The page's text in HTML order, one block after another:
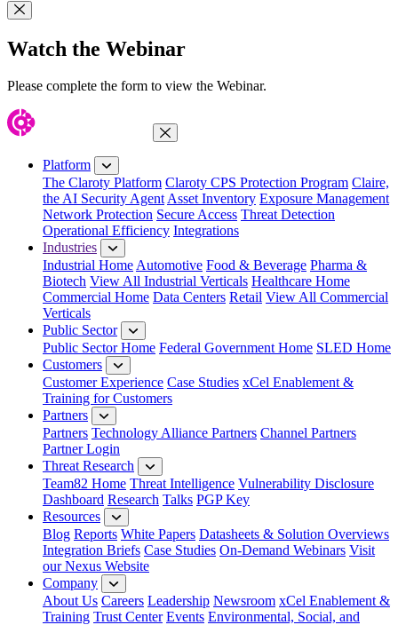
Close Modal
Watch the Webinar
Please complete the form to view the Webinar.
Close Menu
Platform
The Claroty Platform Claroty CPS Protection Program Claire,
the AI Security AgentAsset Inventory Exposure Management
Network Protection Secure Access Threat Detection
Operational Efficiency Integrations
Industries
Industrial HomeAutomotive Food & Beverage Pharma &
Biotech View All Industrial Verticals Healthcare Home
Commercial Home Data Centers Retail View All Commercial
Verticals
Public Sector
Public Sector Home Federal Government Home SLED Home
Customers
Customer Experience Case Studies xCel Enablement &
Training for Customers
Partners
Partners Technology Alliance Partners Channel Partners
Partner Login
Threat Research
Team82 Home Threat Intelligence Vulnerability Disclosure
Dashboard Research Talks PGP Key
Resources
Blog Reports White Papers Datasheets & Solution Overviews
Integration Briefs Case Studies On-Demand Webinars Visit
our Nexus Website
Company
About Us Careers Leadership Newsroom xCel Enablement &
Training Trust Center Events Environmental, Social, and